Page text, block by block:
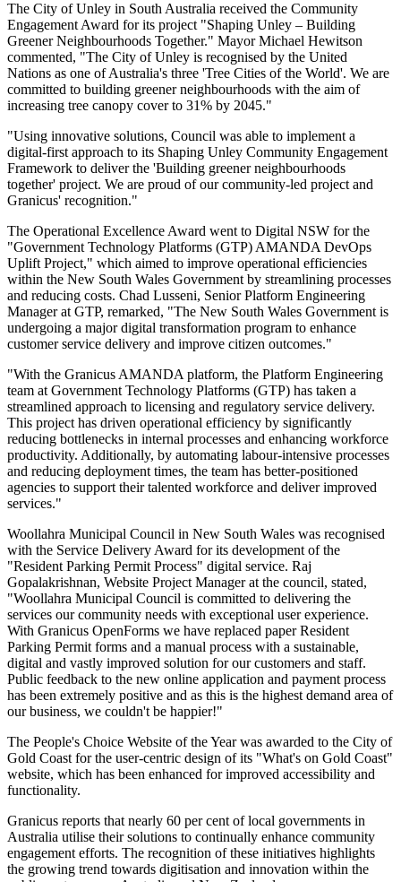
The City of Unley in South Australia received the Community
Engagement Award for its project "Shaping Unley – Building
Greener Neighbourhoods Together." Mayor Michael Hewitson
commented, "The City of Unley is recognised by the United
Nations as one of Australia's three 'Tree Cities of the World'. We are
committed to building greener neighbourhoods with the aim of
increasing tree canopy cover to 31% by 2045."
"Using innovative solutions, Council was able to implement a
digital-first approach to its Shaping Unley Community Engagement
Framework to deliver the 'Building greener neighbourhoods
together' project. We are proud of our community-led project and
Granicus' recognition."
The Operational Excellence Award went to Digital NSW for the
"Government Technology Platforms (GTP) AMANDA DevOps
Uplift Project," which aimed to improve operational efficiencies
within the New South Wales Government by streamlining processes
and reducing costs. Chad Lusseni, Senior Platform Engineering
Manager at GTP, remarked, "The New South Wales Government is
undergoing a major digital transformation program to enhance
customer service delivery and improve citizen outcomes."
"With the Granicus AMANDA platform, the Platform Engineering
team at Government Technology Platforms (GTP) has taken a
streamlined approach to licensing and regulatory service delivery.
This project has driven operational efficiency by significantly
reducing bottlenecks in internal processes and enhancing workforce
productivity. Additionally, by automating labour-intensive processes
and reducing deployment times, the team has better-positioned
agencies to support their talented workforce and deliver improved
services."
Woollahra Municipal Council in New South Wales was recognised
with the Service Delivery Award for its development of the
"Resident Parking Permit Process" digital service. Raj
Gopalakrishnan, Website Project Manager at the council, stated,
"Woollahra Municipal Council is committed to delivering the
services our community needs with exceptional user experience.
With Granicus OpenForms we have replaced paper Resident
Parking Permit forms and a manual process with a sustainable,
digital and vastly improved solution for our customers and staff.
Public feedback to the new online application and payment process
has been extremely positive and as this is the highest demand area of
our business, we couldn't be happier!"
The People's Choice Website of the Year was awarded to the City of
Gold Coast for the user-centric design of its "What's on Gold Coast"
website, which has been enhanced for improved accessibility and
functionality.
Granicus reports that nearly 60 per cent of local governments in
Australia utilise their solutions to continually enhance community
engagement efforts. The recognition of these initiatives highlights
the growing trend towards digitisation and innovation within the